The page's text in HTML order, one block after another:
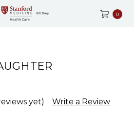
0
yet)
Write a Review